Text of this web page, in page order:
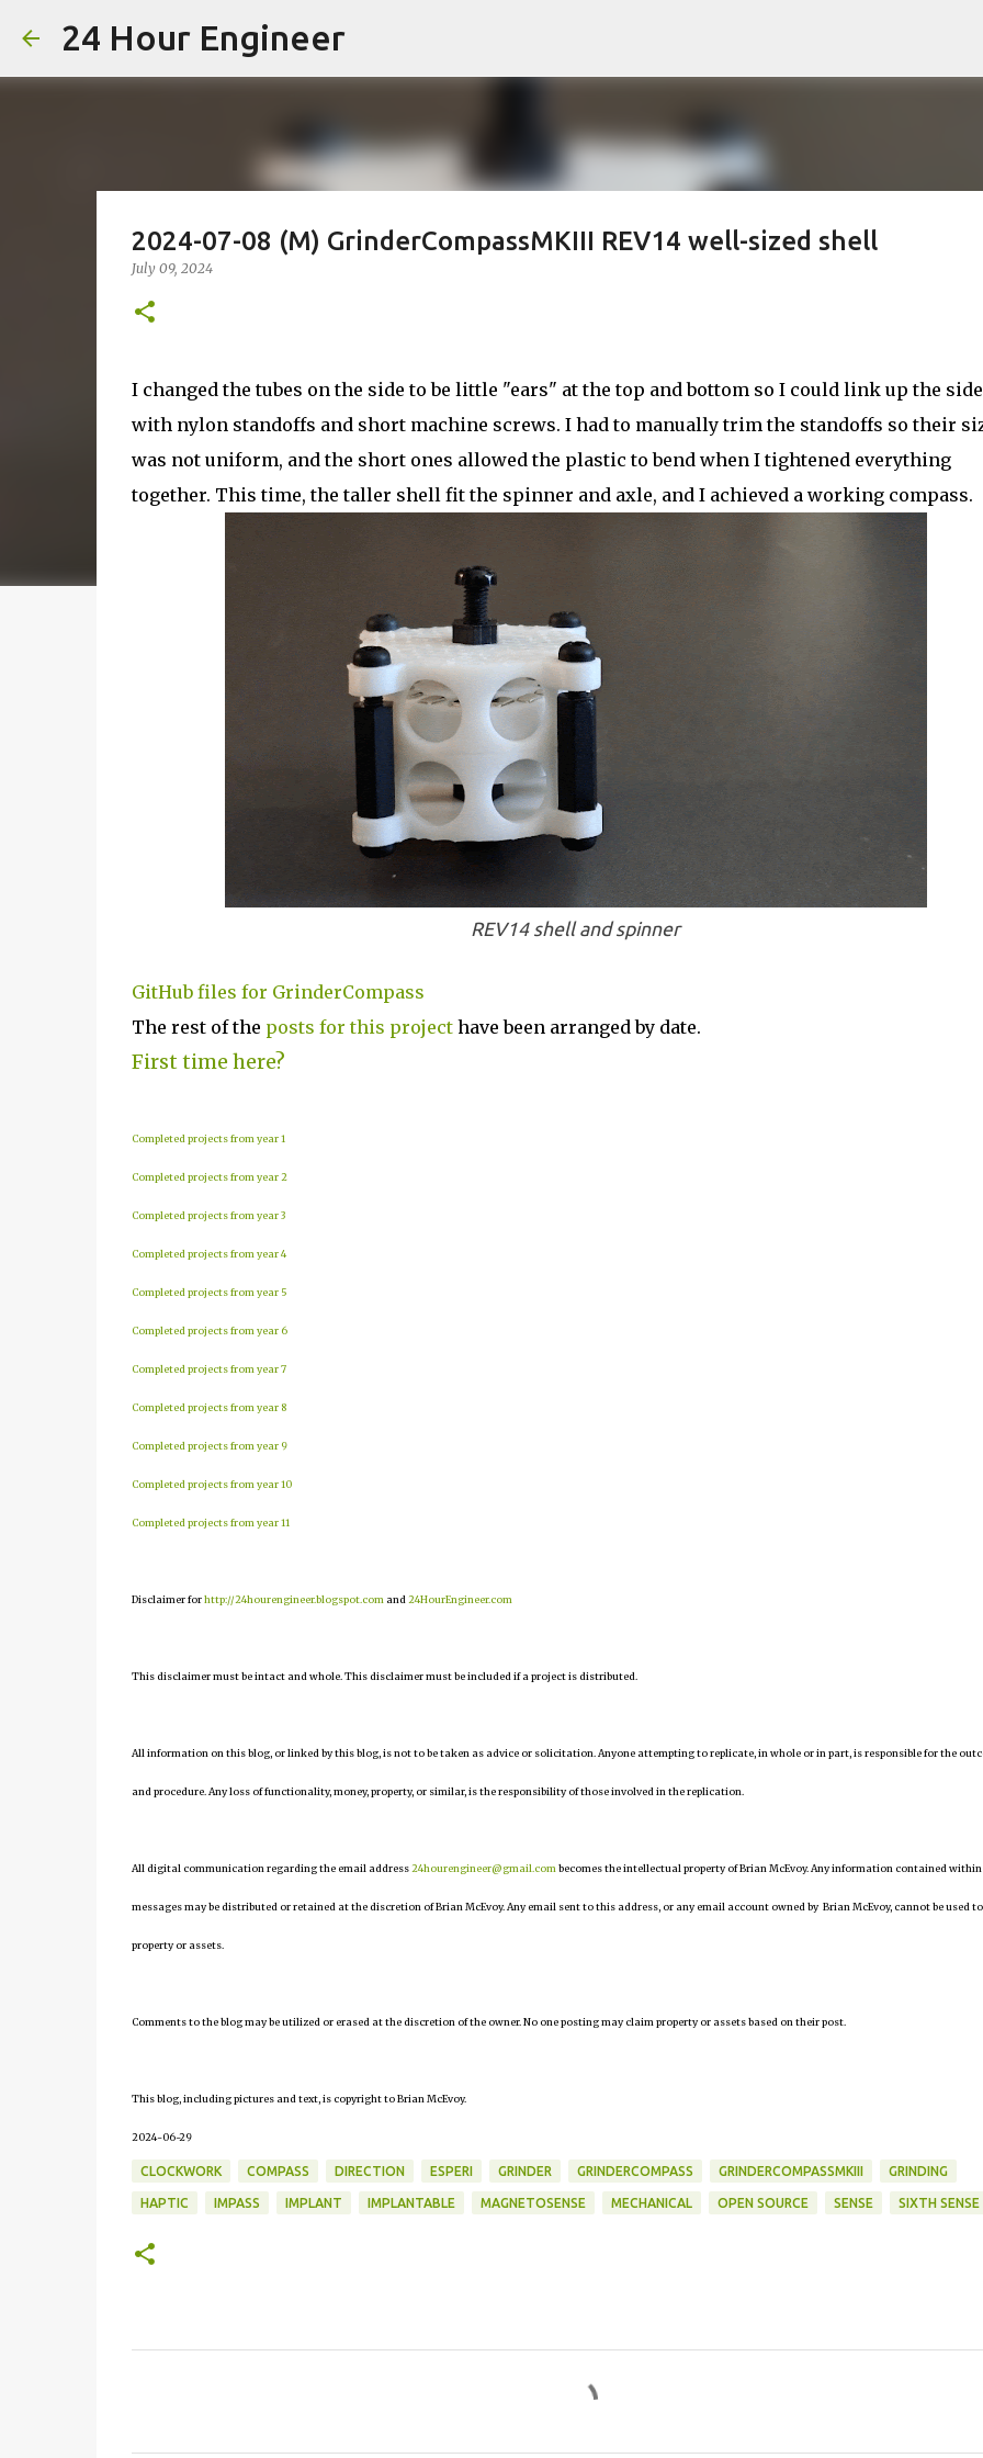
24 Hour Engineer
2024-07-08 (M) GrinderCompassMKIII REV14 well-sized shell
July 09, 2024
I changed the tubes on the side to be little "ears" at the top and bottom so I could link up the
with nylon standoffs and short machine screws. I had to manually trim the standoffs so their
was not uniform, and the short ones allowed the plastic to bend when I tightened everything
together. This time, the taller shell fit the spinner and axle, and I achieved a working compass.
REV14 shell and spinner
GitHub files for GrinderCompass
The rest of the posts for this projecthave been arranged by date.
First time here?
Completed projects from year 1
Completed projects from year 2
Completed projects from year 3
Completed projects from year 4
Completed projects from year 5
Completed projects from year 6
Completed projects from year 7
Completed projects from year 8
Completed projects from year 9
Completed projects from year 10
Completed projects from year 11
Disclaimer forhttp://24hourengineer.blogspot.com and 24HourEngineer.com
This disclaimer must be intact and whole. This disclaimer must be included if a project is distributed.
All information on this blog, or linked by this blog, is not to be taken as advice or solicitation. Anyone attempting to replicate, in whole or in part, is responsible for the
and procedure. Any loss of functionality, money, property, or similar, is the responsibility of those involved in the replication.
All digital communication regarding the email address24hourengineer@gmail.com becomes the intellectual property of Brian McEvoy. Any information contained within
messages may be distributed or retained at the discretion of Brian McEvoy. Any email sent to this address, or any email account owned by Brian McEvoy, cannot be used
property or assets.
Comments to the blog may be utilized or erased at the discretion of the owner. No one posting may claim property or assets based on their post.
This blog, including pictures and text, is copyright to Brian McEvoy.
2024-06-29
CLOCKWORK COMPASS DIRECTION ESPERI GRINDER GRINDERCOMPASS GRINDERCOMPASSMKIII GRINDING
HAPTIC IMPASS IMPLANT IMPLANTABLE MAGNETOSENSE MECHANICAL OPEN SOURCE SENSE SIXTH SENSE